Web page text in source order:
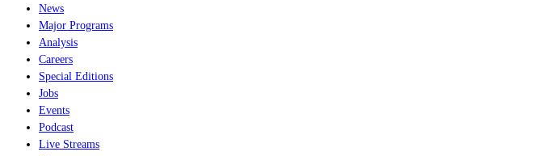
News
Major Programs
Analysis
Careers
Special Editions
Jobs
Events
Podcast
Live Streams